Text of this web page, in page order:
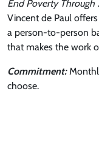
End Poverty Through
Vincent de Paul
a person-to-person
that makes the work
Commitment:
choose.